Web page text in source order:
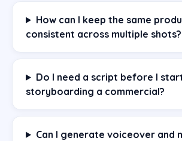
How can I keep the same
consistent across multiple shots?
Do I need a script before I
storyboarding a commercial?
Can I generate voiceover and